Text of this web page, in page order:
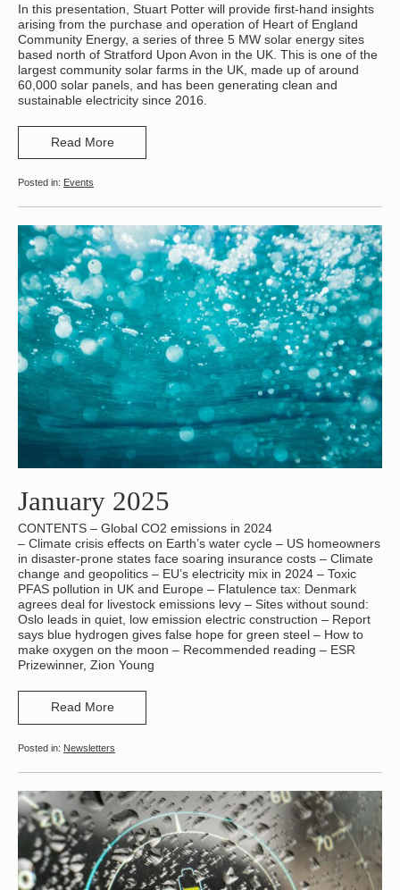
In this presentation, Stuart Potter will provide first-hand insights
arising from the purchase and operation of Heart of England
Community Energy, a series of three 5 MW solar energy sites
based north of Stratford Upon Avon in the UK. This is one of the
largest community solar farms in the UK, made up of around
60,000 solar panels, and has been generating clean and
sustainable electricity since 2016.
Read More
Events
January 2025
CONTENTS – Global CO2 emissions in 2024
– Climate crisis effects on Earth’s water cycle – US homeowners
in disaster-prone states face soaring insurance costs – Climate
change and geopolitics – EU’s electricity mix in 2024 – Toxic
PFAS pollution in UK and Europe – Flatulence tax: Denmark
agrees deal for livestock emissions levy – Sites without sound:
Oslo leads in quiet, low emission electric construction – Report
says blue hydrogen gives false hope for green steel – How to
make oxygen on the moon – Recommended reading – ESR
Prizewinner, Zion Young
Read More
Newsletters